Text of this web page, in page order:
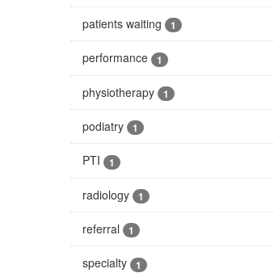
patients waiting 1
performance 1
physiotherapy 1
podiatry 1
PTI 1
radiology 1
referral 1
specialty 1